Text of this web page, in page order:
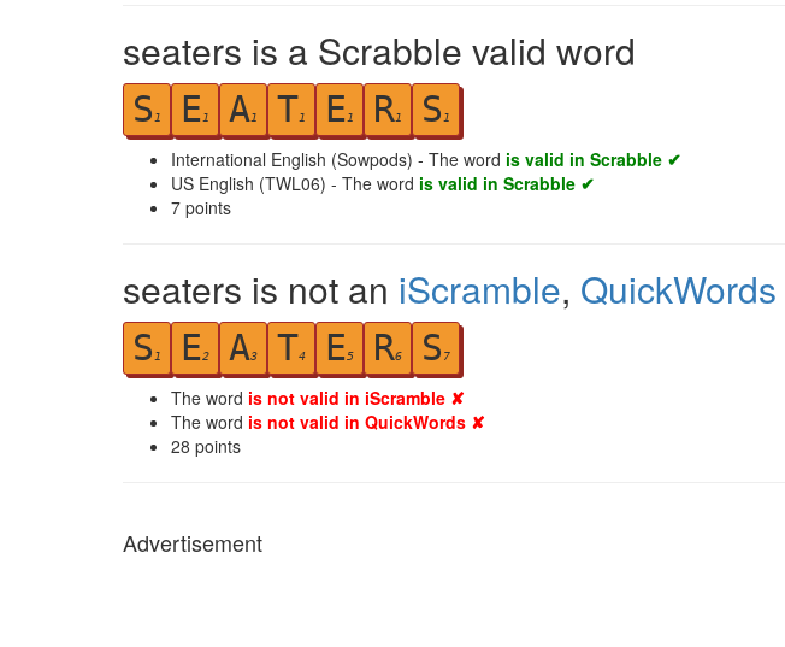
seaters is a Scrabble valid word
S 1 E1 A1 T1 E1 R1 S 1
International English (Sowpods) - The word is valid in Scrabble ✔
US English (TWL06) - The word is valid in Scrabble ✔
7 points
seaters is not an iScramble, QuickWords
S 1 E2 A3 T4 E5 R6 S 7
The word is not valid in iScramble ✘
The word is not valid in QuickWords ✘
28 points
Advertisement